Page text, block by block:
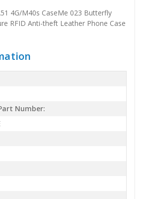
4G/M40s CaseMe 023 Butterfly
RFID Anti-theft Leather Phone Case
Number: